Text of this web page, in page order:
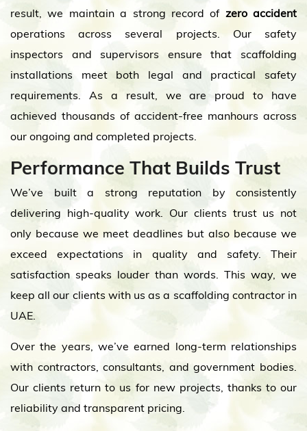
result, we maintain a strong record of zero accident
operations across several projects. Our safety
inspectors and supervisors ensure that scaffolding
installations meet both legal and practical safety
requirements. As a result, we are proud to have
achieved thousands of accident-free manhours across
our ongoing and completed projects.
Performance That Builds Trust
We’ve built a strong reputation by consistently
delivering high-quality work. Our clients trust us not
only because we meet deadlines but also because we
exceed expectations in quality and safety. Their
satisfaction speaks louder than words. This way, we
keep all our clients with us as a scaffolding contractor in
UAE.
Over the years, we’ve earned long-term relationships
with contractors, consultants, and government bodies.
Our clients return to us for new projects, thanks to our
reliability and transparent pricing.